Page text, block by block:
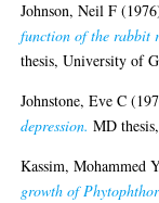
Johnson, Neil F
function of the rabbit
thesis, University of
Johnstone, Eve C
depression. MD
Kassim, Mohammed
growth of